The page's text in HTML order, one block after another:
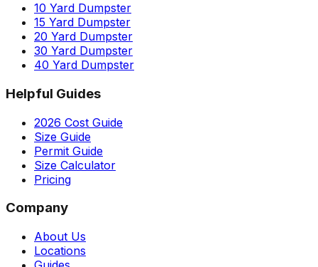
10 Yard Dumpster
15 Yard Dumpster
20 Yard Dumpster
30 Yard Dumpster
40 Yard Dumpster
Helpful Guides
2026 Cost Guide
Size Guide
Permit Guide
Size Calculator
Pricing
Company
About Us
Locations